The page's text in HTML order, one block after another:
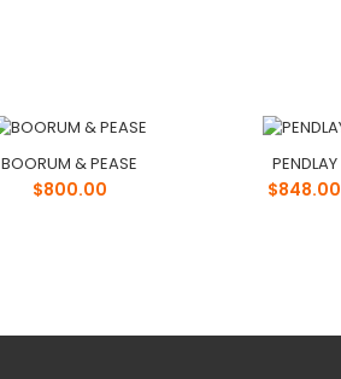
BOORUM & PEASE
$800.00
PENDLAY
$848.00